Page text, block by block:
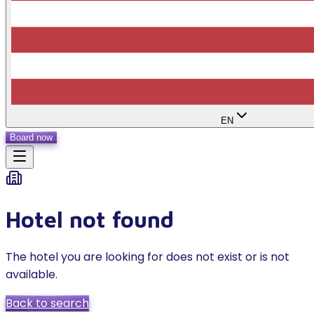
EN
Board now
Hotel not found
The hotel you are looking for does not exist or is not
available.
Back to search